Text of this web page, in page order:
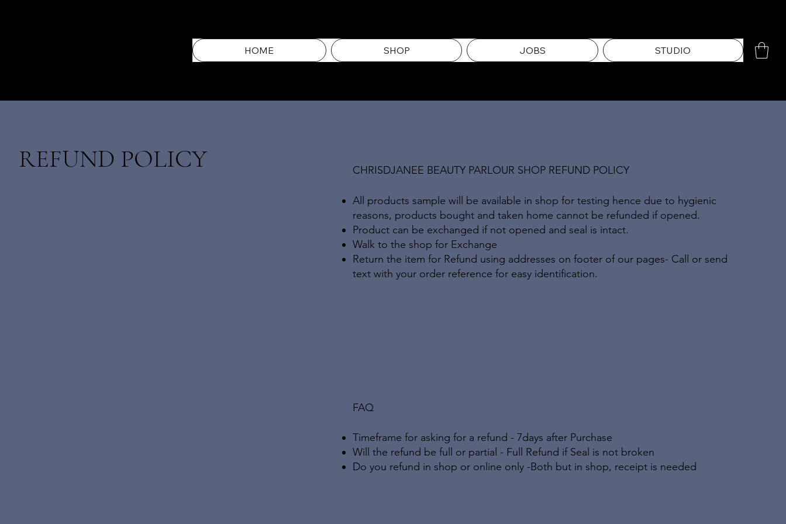
HOME SHOP JOBS STUDIO
REFUND POLICY CHRISDJANEE BEAUTY PARLOUR SHOP REFUND POLICY
All products sample will be available in shop for testing hence due to hygienic
reasons, products bought and taken home cannot be refunded if opened.
Product can be exchanged if not opened and seal is intact.
Walk to the shop for Exchange
Return the item for Refund using addresses on footer of our pages- Call or send
text with your order reference for easy identification.
FAQ
Timeframe for asking for a refund - 7days after Purchase
Will the refund be full or partial - Full Refund if Seal is not broken
Do you refund in shop or online only -Both but in shop, receipt is needed